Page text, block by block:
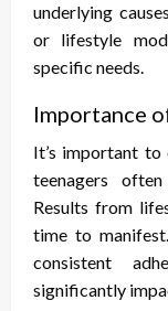
underlying
or lifestyle
specific needs.
Importance
It’s important to
teenagers
Results from
time to
consistent
significantly